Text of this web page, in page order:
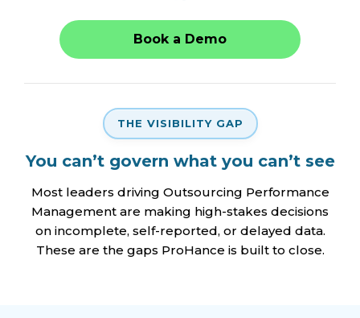
Book a Demo
THE VISIBILITY GAP
You can’t govern what you can’t see
Most leaders driving Outsourcing Performance
Management are making high-stakes decisions
on incomplete, self-reported, or delayed data.
These are the gaps ProHance is built to close.